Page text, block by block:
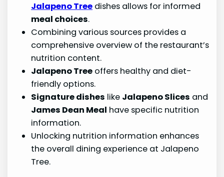
Jalapeno Tree dishes allows for informed
meal choices.
Combining various sources provides a
comprehensive overview of the restaurant’s
nutrition content.
Jalapeno Tree offers healthy and diet-
friendly options.
Signature dishes like Jalapeno Slices and
James Dean Meal have specific nutrition
information.
Unlocking nutrition information enhances
the overall dining experience at Jalapeno
Tree.